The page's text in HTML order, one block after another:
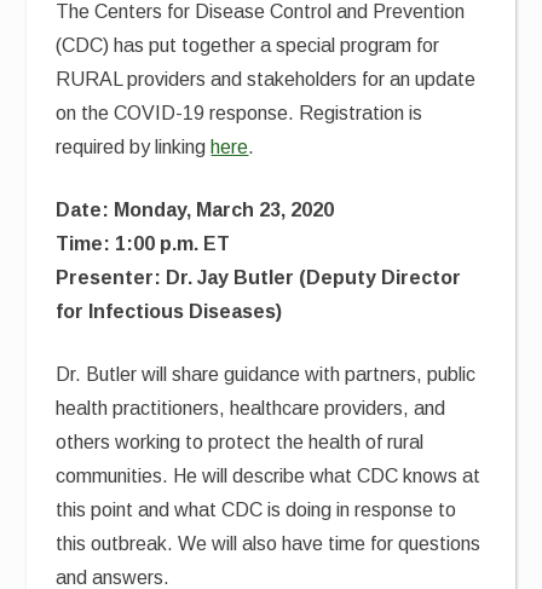
The Centers for Disease Control and Prevention
(CDC) has put together a special program for
RURAL providers and stakeholders for an update
on the COVID-19 response. Registration is
required by linking here.
Date: Monday, March 23, 2020
Time: 1:00 p.m. ET
Presenter: Dr. Jay Butler (Deputy Director
for Infectious Diseases)
Dr. Butler will share guidance with partners, public
health practitioners, healthcare providers, and
others working to protect the health of rural
communities. He will describe what CDC knows at
this point and what CDC is doing in response to
this outbreak. We will also have time for questions
and answers.